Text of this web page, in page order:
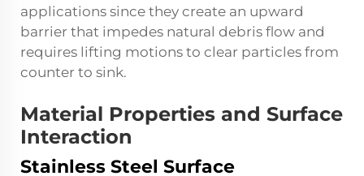
applications since they create an upward
barrier that impedes natural debris flow and
requires lifting motions to clear particles from
counter to sink.
Material Properties and Surface
Interaction
Stainless Steel Surface